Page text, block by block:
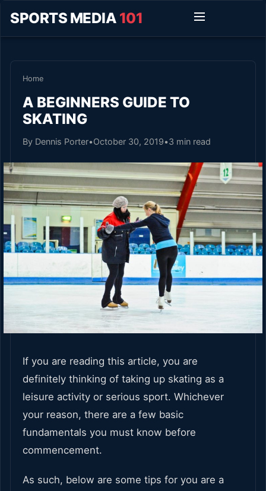
SPORTS MEDIA 101
Home
A BEGINNERS GUIDE TO
SKATING
By Dennis Porter•October 30, 2019•3 min read
If you are reading this article, you are
definitely thinking of taking up skating as a
leisure activity or serious sport. Whichever
your reason, there are a few basic
fundamentals you must know before
commencement.
As such, below are some tips for you are a